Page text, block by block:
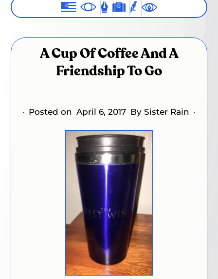
A Cup Of Coffee And A
Friendship To Go
Posted on April 6, 2017 By Sister Rain